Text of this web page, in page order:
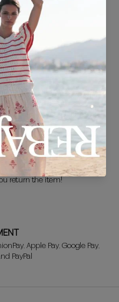
€30.
HOURS
new look, so we put it
for you.
is FREE. And we'll
return the item!
Apple Pay, Google Pay,
PayPal